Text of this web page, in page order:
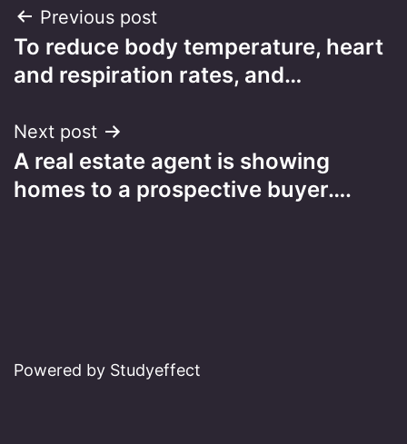
Post
navigation
Previous post
To reduce body temperature, heart
and respiration rates, and…
Next post
A real estate agent is showing
homes to a prospective buyer….
Powered by Studyeffect